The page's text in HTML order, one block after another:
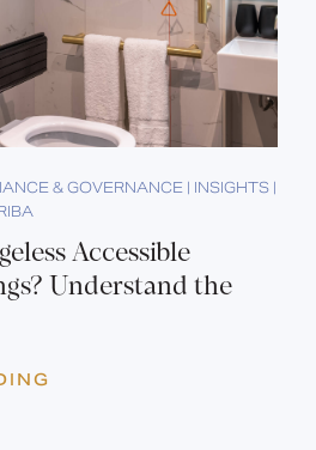
& GOVERNANCE | INSIGHTS |
Accessible
Understand the